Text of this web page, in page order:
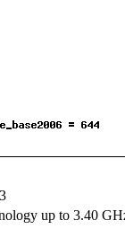
up to 3.40